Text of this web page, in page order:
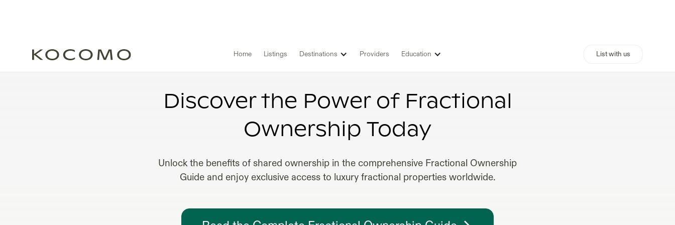
Home Listings Destinations Providers Education List with us
Discover the Power of Fractional
Ownership Today
Unlock the benefits of shared ownership in the comprehensive Fractional Ownership
Guide and enjoy exclusive access to luxury fractional properties worldwide.